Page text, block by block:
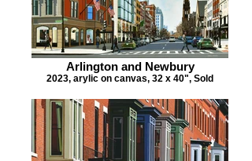
Arlington and Newbury
2023, arylic on canvas, 32 x 40", Sold